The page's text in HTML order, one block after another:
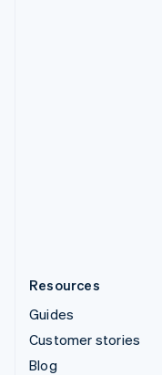
Resources
Guides
Customer stories
Blog